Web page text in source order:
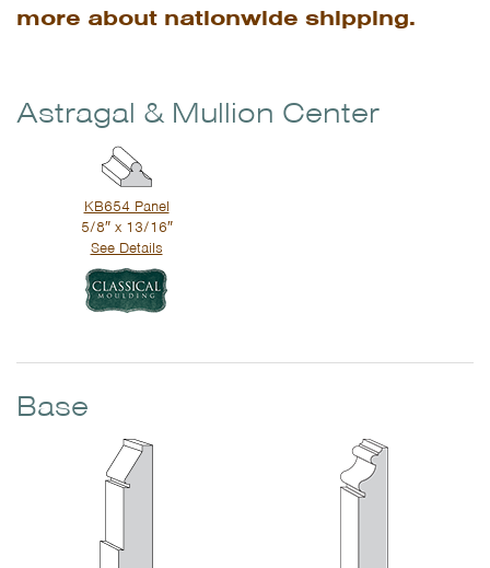
more about nationwide shipping.
Astragal & Mullion Center
KB654 Panel
5/8″ x 13/16″
See Details
Base